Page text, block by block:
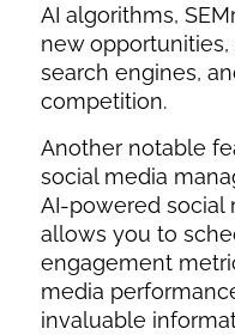
AI algorithms,
new
search engines,
competition.
Another notable
social media
AI-powered social
allows you to
engagement
media
invaluable